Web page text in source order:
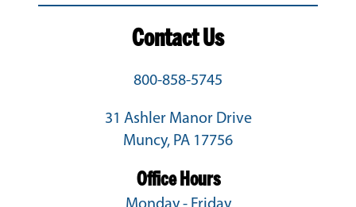
Contact Us
800-858-5745
31 Ashler Manor Drive
Muncy, PA 17756
Office Hours